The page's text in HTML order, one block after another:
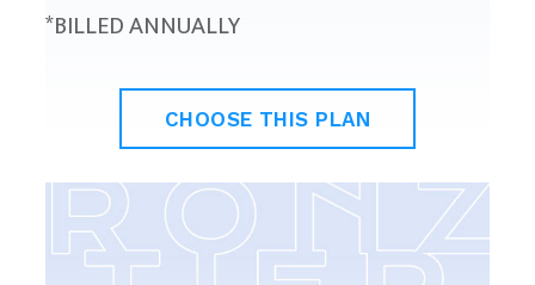
*BILLED ANNUALLY
CHOOSE THIS PLAN